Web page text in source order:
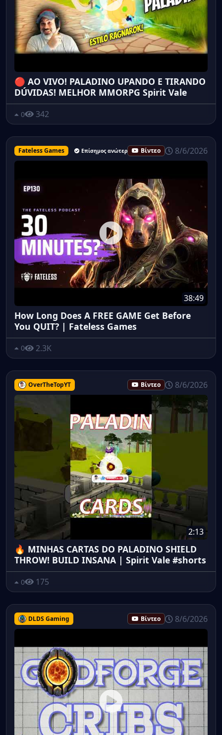
🔴 AO VIVO! PALADINO UPANDO E TIRANDO
DÚVIDAS! MELHOR MMORPG Spirit Vale
0 342
Fateless Games Επίσημος ανώτερος υπάλληλος
Βίντεο 8/6/2026
38:49
How Long Does A FREE GAME Get Before
You QUIT? | Fateless Games
0 2.3K
OverTheTopYT Βίντεο 8/6/2026
2:13
🔥 MINHAS CARTAS DO PALADINO SHIELD
THROW! BUILD INSANA | Spirit Vale #shorts
0 175
DLDS Gaming Βίντεο 8/6/2026